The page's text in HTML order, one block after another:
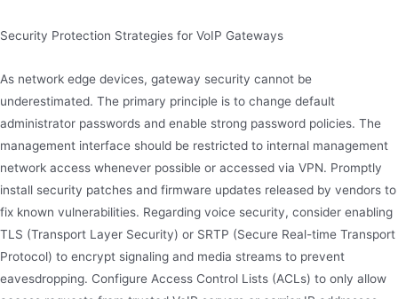
Security Protection Strategies for VoIP Gateways
As network edge devices, gateway security cannot be
underestimated. The primary principle is to change default
administrator passwords and enable strong password policies. The
management interface should be restricted to internal management
network access whenever possible or accessed via VPN. Promptly
install security patches and firmware updates released by vendors to
fix known vulnerabilities. Regarding voice security, consider enabling
TLS (Transport Layer Security) or SRTP (Secure Real-time Transport
Protocol) to encrypt signaling and media streams to prevent
eavesdropping. Configure Access Control Lists (ACLs) to only allow